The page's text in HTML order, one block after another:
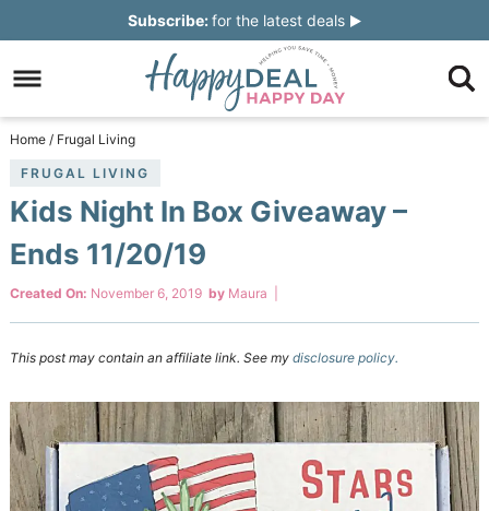
navigation
main
content
to
primary
sidebar
Skip
footer
Subscribe:for the latest deals
Home / Frugal Living
FRUGAL LIVING
Kids Night In Box Giveaway –
Ends 11/20/19
Created On: November 6, 2019 by Maura
This post may contain an affiliate link. See my disclosure policy.